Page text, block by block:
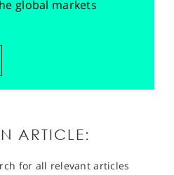
global markets
ARTICLE:
for all relevant articles